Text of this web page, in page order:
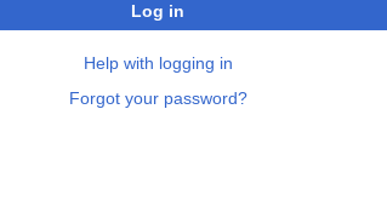
Log in
Help with logging in
Forgot your password?